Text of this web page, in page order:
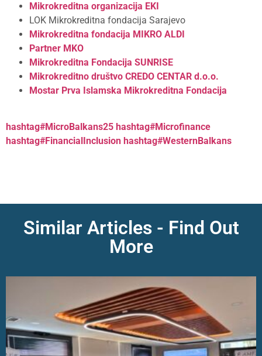
Mikrokreditna organizacija EKI
LOK Mikrokreditna fondacija Sarajevo
Mikrokreditna fondacija MIKRO ALDI
Partner MKO
Mikrokreditna Fondacija SUNRISE
Mikrokreditno društvo CREDO CENTAR d.o.o.
Mostar Prva Islamska Mikrokreditna Fondacija
hashtag#MicroBalkans25 hashtag#Microfinance
hashtag#FinancialInclusion hashtag#WesternBalkans
Similar Articles - Find Out
More